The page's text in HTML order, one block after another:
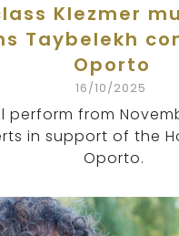
Klezmer
Taybelekh
Oporto
16/10/2025
perform from
in support of the
Oporto.